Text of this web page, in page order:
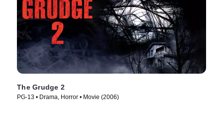
The Grudge 2
PG-13 • Drama, Horror • Movie (2006)